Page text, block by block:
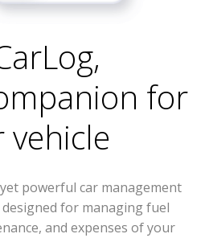
,
for
vehicle
powerful car management
for managing fuel
and expenses of your